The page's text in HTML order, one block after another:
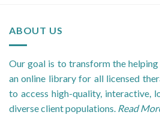
ABOUT US
Our goal is to transform the
an online library for all licensed
to access high-quality, interactive,
diverse client populations. Read